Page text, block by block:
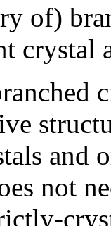
of)
crystal
and
not